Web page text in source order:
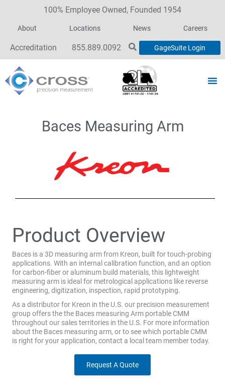
100% Employee Owned, Founded 1954
About Locations News Careers
Accreditation 855.889.0092 GageSuite Login
Baces Measuring Arm
Product Overview
Baces is a 3D measuring arm from Kreon, built for touch-probing
applications. With an internal calibration function, and an option
for carbon-fiber or aluminum build materials, this lightweight
measuring arm is ideal for metrological applications like reverse
engineering, digitization, inspection, rapid prototyping.
As a distributor for Kreon in the U.S. our precision measurement
group offers the the Baces measuring Arm portable CMM
throughout our sales territories in the U.S. For more information
about the Baces measuring arm, or to see which portable CMM
is right for your application, contact a local team member today.
Request A Quote